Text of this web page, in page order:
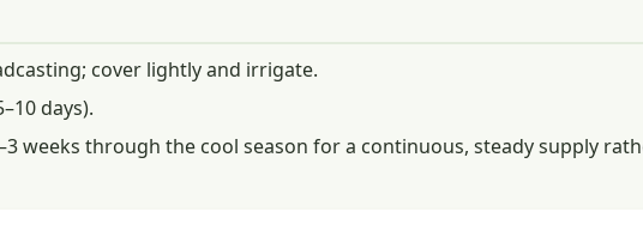
cover lightly and irrigate.
days).
weeks through the cool season for a continuous, steady supply